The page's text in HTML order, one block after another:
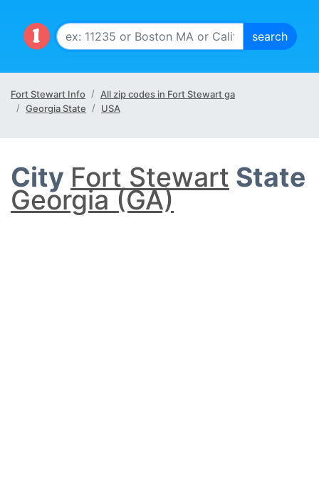
Fort Stewart Info
All zip codes in Fort Stewart ga
Georgia State
USA
City Fort Stewart State
Georgia (GA)